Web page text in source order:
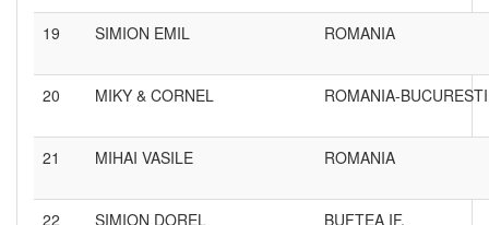
19 SIMION EMIL ROMANIA
20 MIKY & CORNEL ROMANIA-BUCURESTI
21 MIHAI VASILE ROMANIA
22 SIMION DOREL BUFTEA IF.